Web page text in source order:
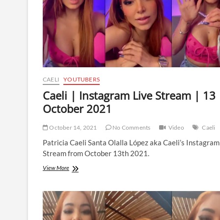
CAELI YOUTUBERS
Caeli | Instagram Live Stream | 13
October 2021
October 14, 2021 No Comments Video Caeli
Patricia Caeli Santa Olalla López aka Caeli’s
Stream from October 13th 2021.
View MoreCaeli
Live
Stream
|